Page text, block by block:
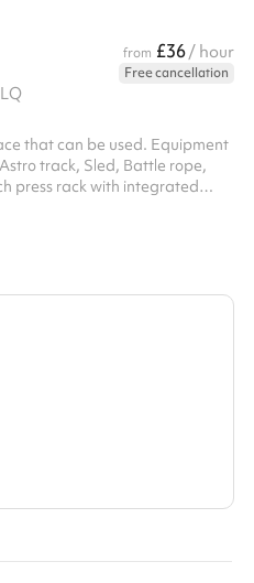
from £36/ hour
Free cancellation
that can be used. Equipment
track, Sled, Battle rope,
press rack with integrated
space also benefits from an